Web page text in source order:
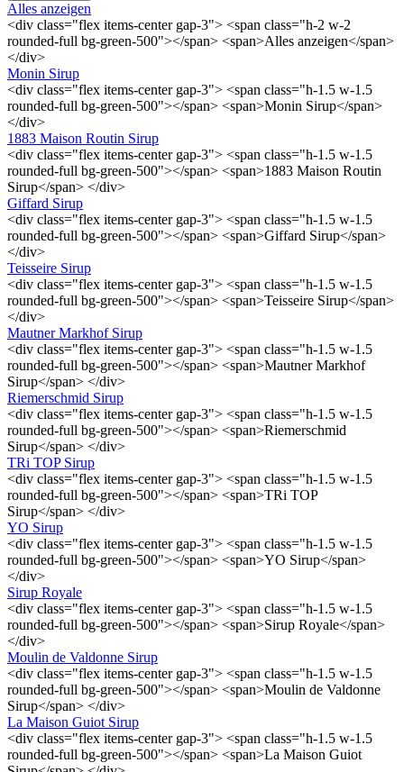
Alles anzeigen
<div class="flex items-center gap-3"> <span class="h-2 w-2
rounded-full bg-green-500"></span> <span>Alles anzeigen</span>
</div>
Monin Sirup
<div class="flex items-center gap-3"> <span class="h-1.5 w-1.5
rounded-full bg-green-500"></span> <span>Monin Sirup</span>
</div>
1883 Maison Routin Sirup
<div class="flex items-center gap-3"> <span class="h-1.5 w-1.5
rounded-full bg-green-500"></span> <span>1883 Maison Routin
Sirup</span> </div>
Giffard Sirup
<div class="flex items-center gap-3"> <span class="h-1.5 w-1.5
rounded-full bg-green-500"></span> <span>Giffard Sirup</span>
</div>
Teisseire Sirup
<div class="flex items-center gap-3"> <span class="h-1.5 w-1.5
rounded-full bg-green-500"></span> <span>Teisseire Sirup</span>
</div>
Mautner Markhof Sirup
<div class="flex items-center gap-3"> <span class="h-1.5 w-1.5
rounded-full bg-green-500"></span> <span>Mautner Markhof
Sirup</span> </div>
Riemerschmid Sirup
<div class="flex items-center gap-3"> <span class="h-1.5 w-1.5
rounded-full bg-green-500"></span> <span>Riemerschmid
Sirup</span> </div>
TRi TOP Sirup
<div class="flex items-center gap-3"> <span class="h-1.5 w-1.5
rounded-full bg-green-500"></span> <span>TRi TOP
Sirup</span> </div>
YO Sirup
<div class="flex items-center gap-3"> <span class="h-1.5 w-1.5
rounded-full bg-green-500"></span> <span>YO Sirup</span>
</div>
Sirup Royale
<div class="flex items-center gap-3"> <span class="h-1.5 w-1.5
rounded-full bg-green-500"></span> <span>Sirup Royale</span>
</div>
Moulin de Valdonne Sirup
<div class="flex items-center gap-3"> <span class="h-1.5 w-1.5
rounded-full bg-green-500"></span> <span>Moulin de Valdonne
Sirup</span> </div>
La Maison Guiot Sirup
<div class="flex items-center gap-3"> <span class="h-1.5 w-1.5
rounded-full bg-green-500"></span> <span>La Maison Guiot